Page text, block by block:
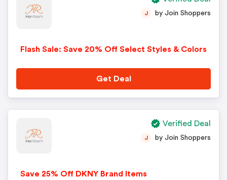
Flash Sale: Save 20% Off Select Styles & Colors
J by Join Shoppers
Get Deal
Save 25% Off DKNY Brand Items
J by Join Shoppers
Verified Deal